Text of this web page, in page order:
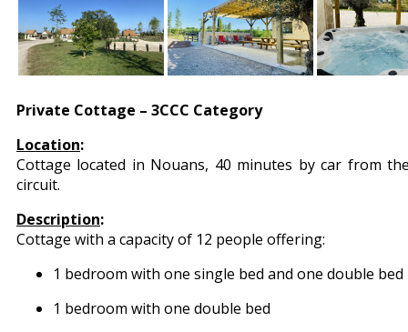
Private Cottage – 3CCC Category
Location:
Cottage located in Nouans, 40 minutes by car from
circuit.
Description:
Cottage with a capacity of 12 people offering:
1 bedroom with one single bed and one double bed
1 bedroom with one double bed